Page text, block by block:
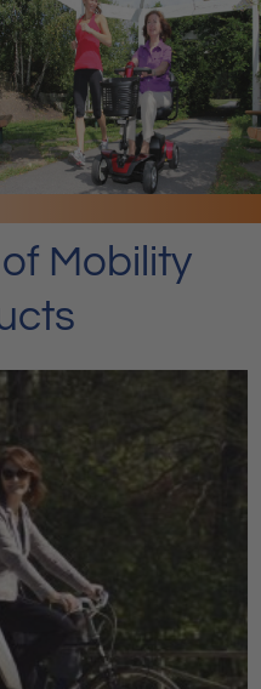
Mobility